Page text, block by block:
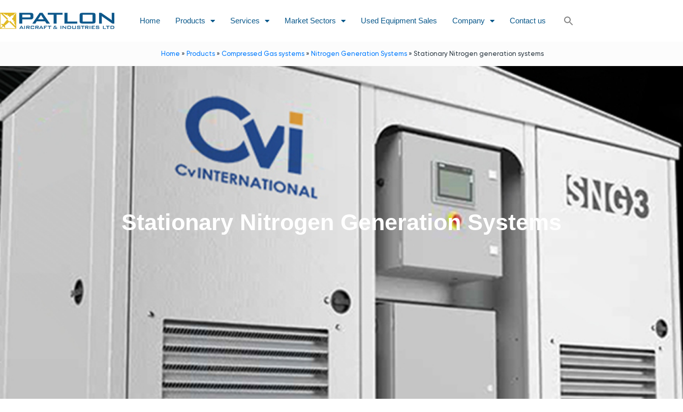
Home Products Services Market Sectors Used Equipment Sales Company Contact us
Home » Products »Compressed Gas systems » Nitrogen Generation Systems »Stationary Nitrogen generation systems
Stationary Nitrogen Generation Systems